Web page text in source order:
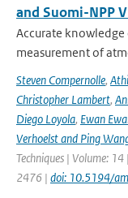
and Suomi-NPP
Accurate
measurement of
Steven Compernolle,
Christopher Lambert,
Diego Loyola, Ewan
Verhoelst and Ping
Techniques | Volume:
2476 | doi: 10.5194/